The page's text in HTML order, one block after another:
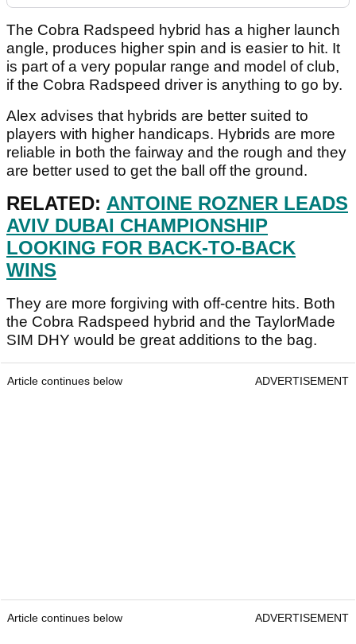
The Cobra Radspeed hybrid has a higher launch
angle, produces higher spin and is easier to hit. It
is part of a very popular range and model of club,
if the Cobra Radspeed driver is anything to go by.
Alex advises that hybrids are better suited to
players with higher handicaps. Hybrids are more
reliable in both the fairway and the rough and they
are better used to get the ball off the ground.
RELATED: ANTOINE ROZNER LEADS
AVIV DUBAI CHAMPIONSHIP
LOOKING FOR BACK-TO-BACK
WINS
They are more forgiving with off-centre hits. Both
the Cobra Radspeed hybrid and the TaylorMade
SIM DHY would be great additions to the bag.
Article continues below ADVERTISEMENT
Article continues below ADVERTISEMENT